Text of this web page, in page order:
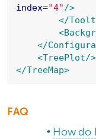
index="4" />
</
</
<TreePlot/>
</TreeMap>
FAQ
How do